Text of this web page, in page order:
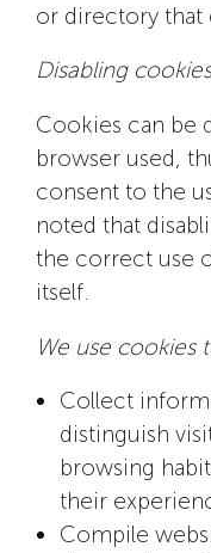
or directory that
Disabling cookies
Cookies can be
browser used,
consent to the
noted that
the correct use
itself.
We use cookies
Collect
distinguish
browsing
their
Compile